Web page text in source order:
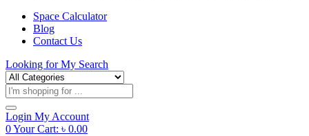
Space Calculator
Blog
Contact Us
Looking forMy Search
Products
search
Login My Account
0Your Cart: ৳ 0.00